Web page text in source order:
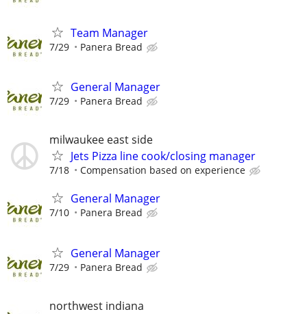
Team Manager
7/29 Panera Bread
General Manager
7/29 Panera Bread
milwaukee east side
Jets Pizza line cook/closing manager
7/18 Compensation based on experience
General Manager
7/10 Panera Bread
General Manager
7/29 Panera Bread
northwest indiana